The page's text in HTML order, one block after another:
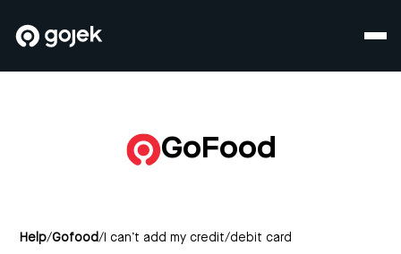
GoFood
Help/Gofood/ I can’t add my credit/debit card